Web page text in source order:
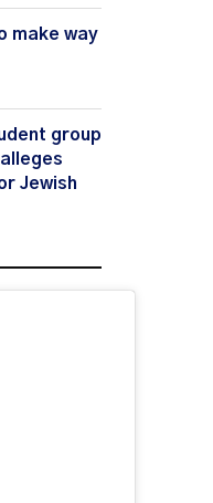
make way
group
Jewish